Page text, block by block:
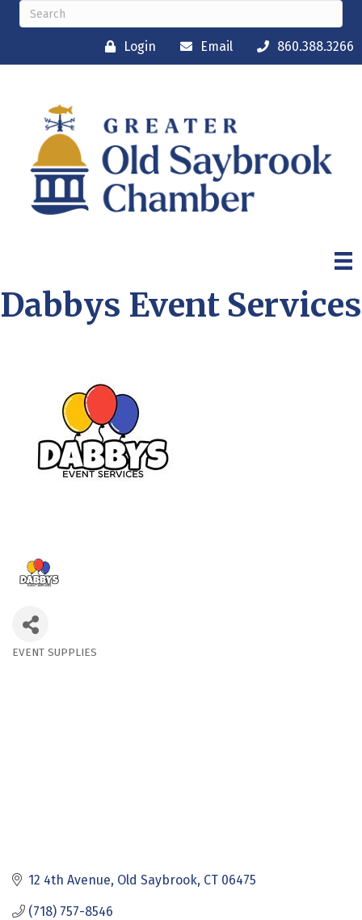
Login Email 860.388.3266
Dabbys Event Services
EVENT SUPPLIES
12 4th Avenue Old Saybrook CT 06475
(718) 757-8546